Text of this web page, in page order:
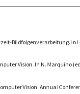
Bildfolgenverarbeitung. In
Vision. In N. Marquino
Vision. Annual